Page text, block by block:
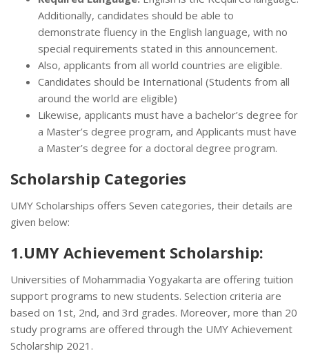
Additionally, candidates should be able to
demonstrate fluency in the English language, with no
special requirements stated in this announcement.
Also, applicants from all world countries are eligible.
Candidates should be International (Students from all
around the world are eligible)
Likewise, applicants must have a bachelor’s degree for
a Master’s degree program, and Applicants must have
a Master’s degree for a doctoral degree program.
Scholarship Categories
UMY Scholarships offers Seven categories, their details are
given below:
1.UMY Achievement Scholarship:
Universities of Mohammadia Yogyakarta are offering tuition
support programs to new students. Selection criteria are
based on 1st, 2nd, and 3rd grades. Moreover, more than 20
study programs are offered through the UMY Achievement
Scholarship 2021.